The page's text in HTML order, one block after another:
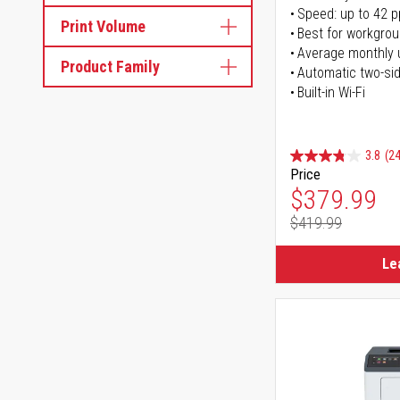
Print Volume
Product Family
Speed: up to 42
Best for
Average monthly
Automatic two-
Built-in Wi-Fi
3.8
Price
Special
$379.99
Regular
$419.99